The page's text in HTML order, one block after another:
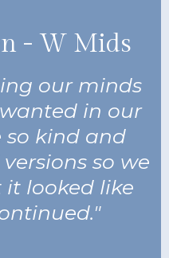
- W Mids
our minds
in our
so kind and
so we
it looked like